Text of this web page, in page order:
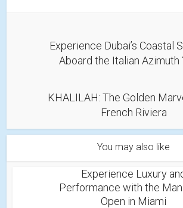
Experience Dubai’s Coastal
Aboard the Italian Azimuth
KHALILAH: The Golden
French Riviera
You may also like
Experience Luxury
Performance with the
Open in Miami